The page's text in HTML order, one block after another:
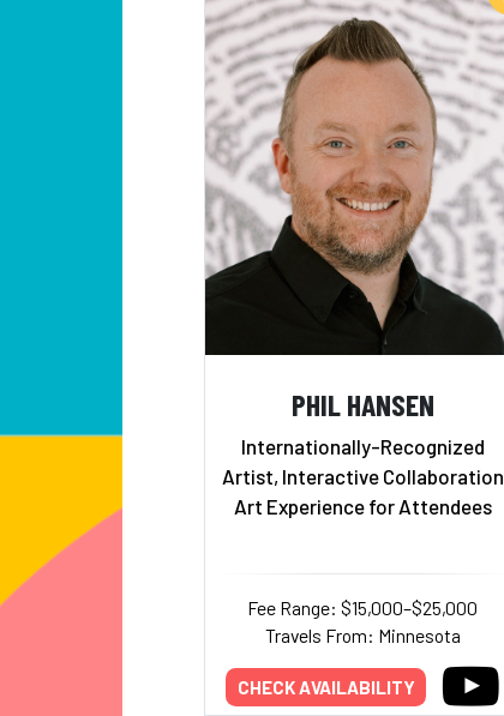
PHIL HANSEN
Internationally-Recognized
Artist, Interactive Collaboration
Art Experience for Attendees
Fee Range: $15,000–$25,000
Travels From: Minnesota
CHECK AVAILABILITY